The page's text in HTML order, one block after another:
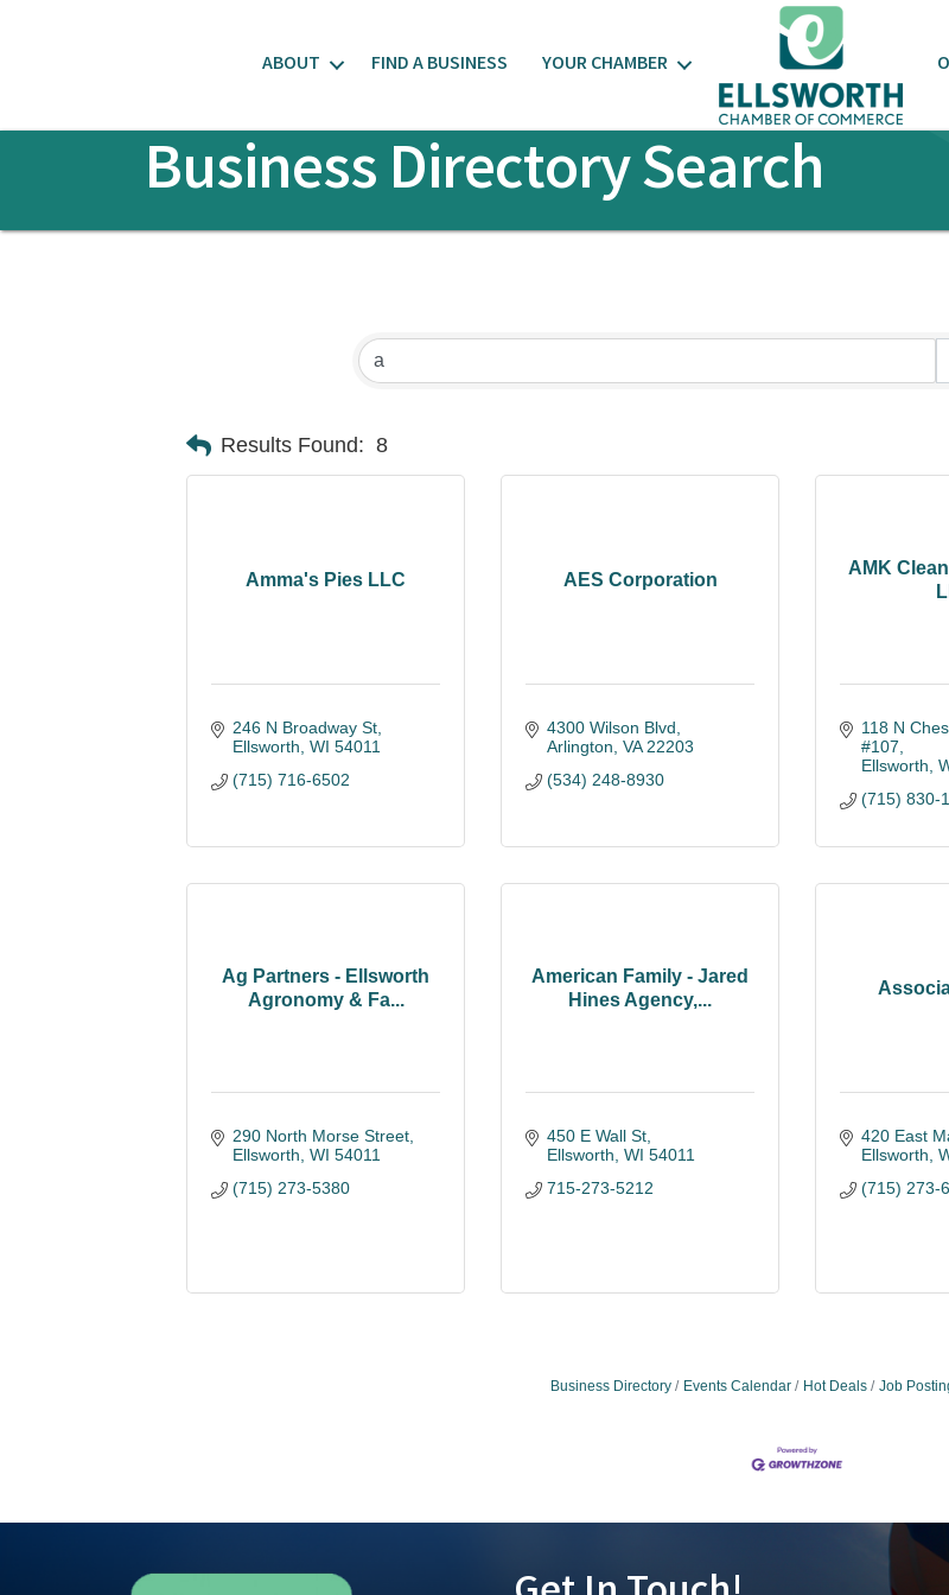
ABOUT FIND A BUSINESS YOUR CHAMBER
Business Directory Search
Results Found: 8
Amma's Pies LLC
246 N Broadway St
Ellsworth WI 54011
(715) 716-6502
AES Corporation
4300 Wilson Blvd
Arlington VA 22203
(534) 248-8930
AMK
118 N
#107
Ellsworth
(715) 830-
Ag Partners - Ellsworth
Agronomy & Fa...
290 North Morse Street
Ellsworth WI 54011
(715) 273-5380
American Family - Jared
Hines Agency,...
450 E Wall St
Ellsworth WI 54011
715-273-5212
420 East
Ellsworth
(715) 273-
Business Directory Events Calendar Hot Deals Job